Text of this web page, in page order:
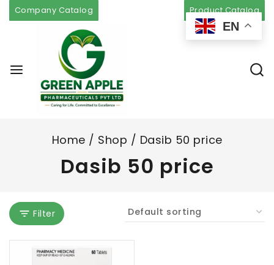
Company Catalog Product Catalog
Home / Shop / Dasib 50 price
Dasib 50 price
Filter
EN